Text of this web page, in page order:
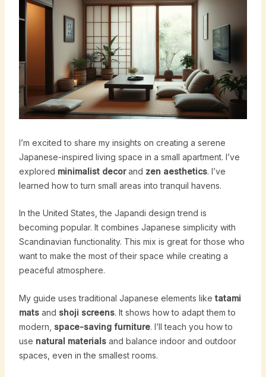
I’m excited to share my insights on creating a serene
Japanese-inspired living space in a small apartment. I’ve
explored minimalist decorand zen aesthetics. I’ve
learned how to turn small areas into tranquil havens.
In the United States, the Japandi design trend is
becoming popular. It combines Japanese simplicity with
Scandinavian functionality. This mix is great for those who
want to make the most of their space while creating a
peaceful atmosphere.
My guide uses traditional Japanese elements like tatami
matsand shoji screens. It shows how to adapt them to
modern, space-saving furniture. I’ll teach you how to
use natural materialsand balance indoor and outdoor
spaces, even in the smallest rooms.